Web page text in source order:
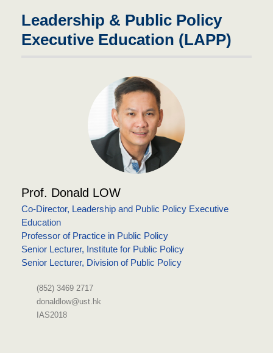
Leadership & Public Policy
Executive Education (LAPP)
Prof. Donald LOW
Co-Director, Leadership and Public Policy Executive
Education
Professor of Practice in Public Policy
Senior Lecturer, Institute for Public Policy
Senior Lecturer, Division of Public Policy
(852) 3469 2717
donaldlow@ust.hk
IAS2018